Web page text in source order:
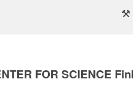
⚒
FOR SCIENCE